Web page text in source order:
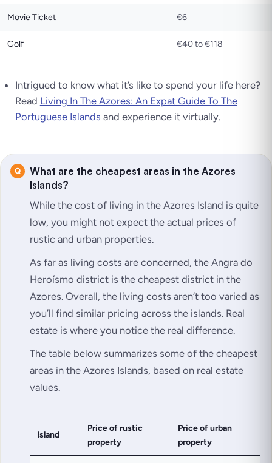
Movie Ticket €6
Golf €40 to €118
Intrigued to know what it’s like to spend your life here?
Read Living In The Azores: An Expat Guide To The
Portuguese Islands and experience it virtually.
What are the cheapest areas in the Azores
Islands?
While the cost of living in the Azores Island is quite
low, you might not expect the actual prices of
rustic and urban properties.
As far as living costs are concerned, the Angra do
Heroísmo district is the cheapest district in the
Azores. Overall, the living costs aren’t too varied as
you’ll find similar pricing across the islands. Real
estate is where you notice the real difference.
The table below summarizes some of the cheapest
areas in the Azores Islands, based on real estate
values.
Island
Price of rustic
property
Price of urban
property